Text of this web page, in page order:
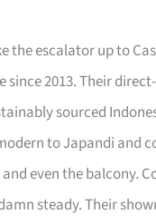
the escalator up to
2013. Their
sourced
to Japandi and
even the balcony.
steady. Their